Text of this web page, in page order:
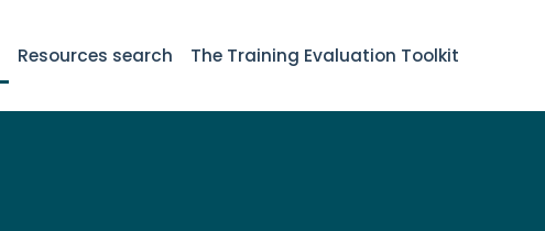
Resources search The Training Evaluation Toolkit